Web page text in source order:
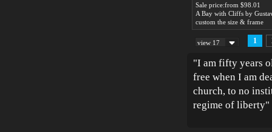
Sale price:from $98.01
custom the size & frame
view 17 1
"I am fifty years
free when I am
church, to no
regime of liberty"